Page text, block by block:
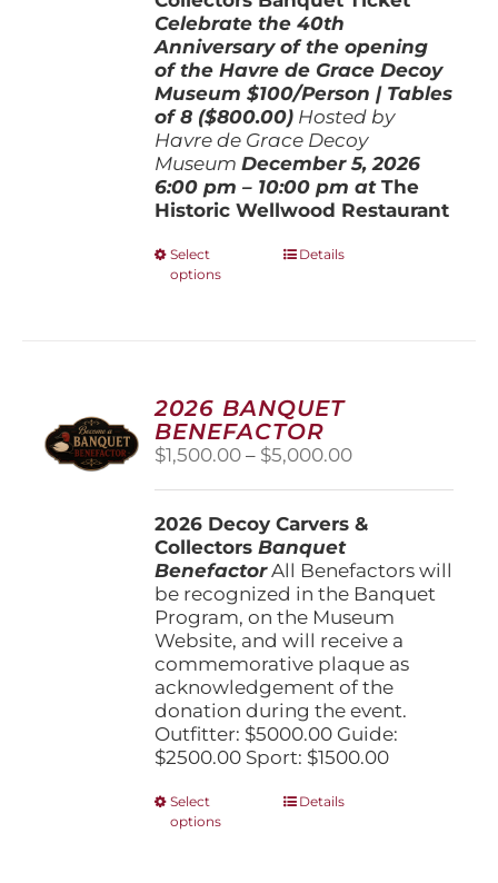
Celebrate the 40th
Anniversary of the opening
of the Havre de Grace Decoy
Museum$100/Person | Tables
of 8 ($800.00) Hosted by
Havre de Grace Decoy
Museum December 5, 2026
6:00 pm – 10:00 pm atThe
Historic Wellwood Restaurant
Select
options
This
options
may
be
chosen
on
product
page
Details
2026 BANQUET
BENEFACTOR
$1,500.00 – $5,000.00Price
through
2026 Decoy Carvers &
CollectorsBanquet
BenefactorAll Benefactors will
be recognized in the Banquet
Program, on the Museum
Website, and will receive a
commemorative plaque as
acknowledgement of the
donation during the event.
Outfitter: $5000.00 Guide:
$2500.00 Sport: $1500.00
Select
options
ThisDetails